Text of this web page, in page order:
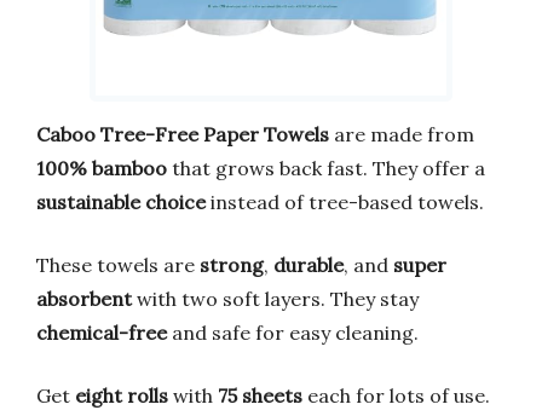
Caboo Tree-Free Paper Towels are made from
100% bamboo that grows back fast. They offer a
sustainable choiceinstead of tree-based towels.
These towels are strong, durable, and super
absorbentwith two soft layers. They stay
chemical-freeand safe for easy cleaning.
Get eight rolls with 75 sheets each for lots of use.